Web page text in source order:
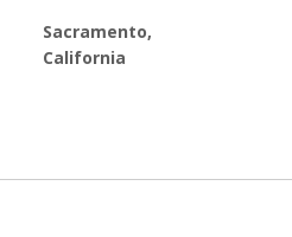
Sacramento,
California